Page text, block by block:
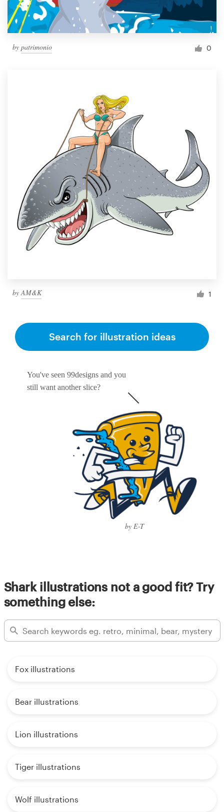
by patrimonio 0
byAM&K 1
You've seen 99designs and you
still want another slice?
by E-T
Search for illustration ideas
Shark illustrations not a good fit? Try
something else:
Fox illustrations
Bear illustrations
Lion illustrations
Tiger illustrations
Wolf illustrations